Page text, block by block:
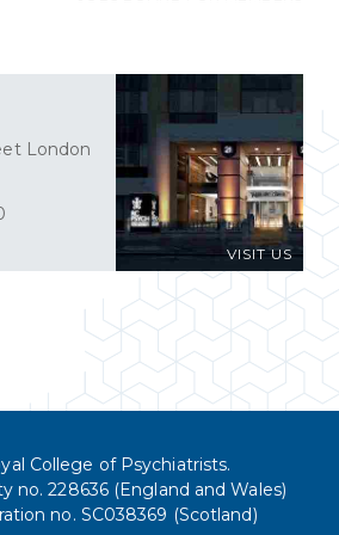
VISIT US
London
College of Psychiatrists.
no. 228636 (England and Wales)
no. SC038369 (Scotland)